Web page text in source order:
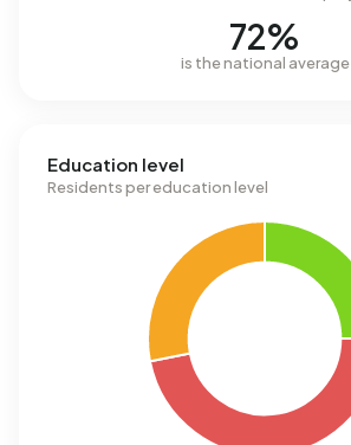
72%
is the national average
Education level
Residents per education level